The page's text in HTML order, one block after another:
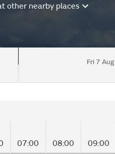
other nearby places
Fri 7 Aug
07:00 08:00 09:00